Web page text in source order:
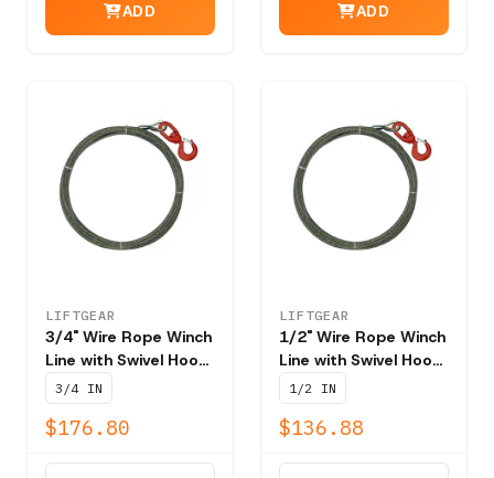
ADD ADD
LIFTGEAR
3/4" Wire Rope Winch
Line with Swivel Hook
T201 - NBS 58,800
lbs
3/4 IN
$176.80
LIFTGEAR
1/2" Wire Rope Winch
Line with Swivel Hook
T201 - NBS 26,600
lbs
1/2 IN
$136.88